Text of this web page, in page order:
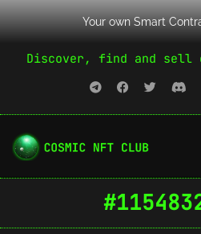
Your own Smart
Discover, find and sell